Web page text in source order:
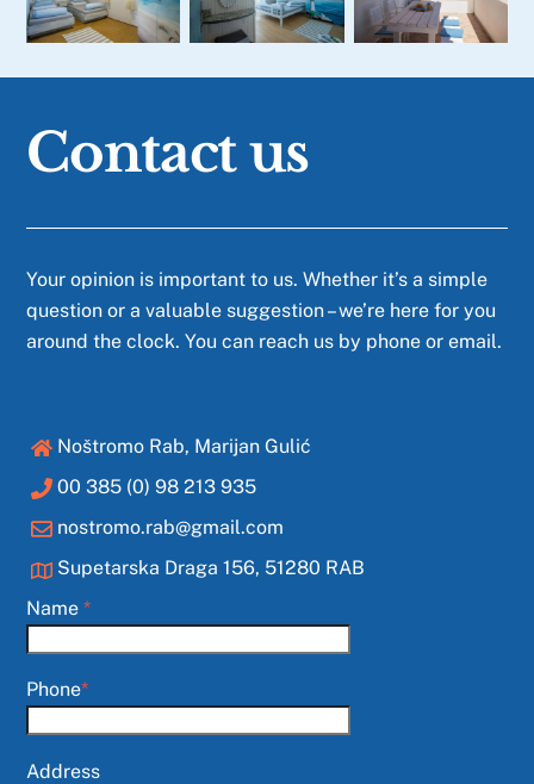
Contact us
Your opinion is important to us. Whether it’s a simple
question or a valuable suggestion – we’re here for you
around the clock. You can reach us by phone or email.
Noštromo Rab, Marijan Gulić
00 385 (0) 98 213 935
nostromo.rab@gmail.com
Supetarska Draga 156, 51280 RAB
Name*
Phone*
Address